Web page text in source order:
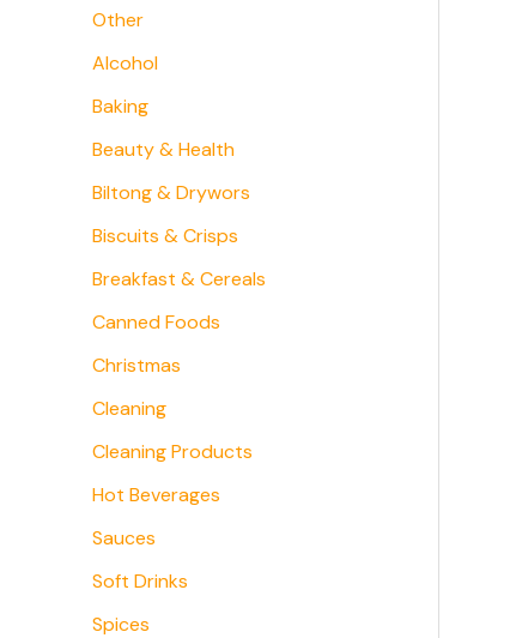
Other
Alcohol
Baking
Beauty & Health
Biltong & Drywors
Biscuits & Crisps
Breakfast & Cereals
Canned Foods
Christmas
Cleaning
Cleaning Products
Hot Beverages
Sauces
Soft Drinks
Spices